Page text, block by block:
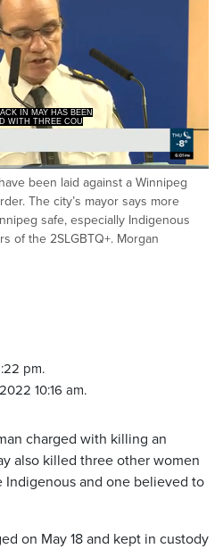
IN MAY HAS BEEN
WITH THREE COU
Captions
been laid against a Winnipeg
The city’s mayor says more
safe, especially Indigenous
of the 2SLGBTQ+. Morgan
pm.
10:16 am.
charged with killing an
also killed three other women
Indigenous and one believed to
on May 18 and kept in custody